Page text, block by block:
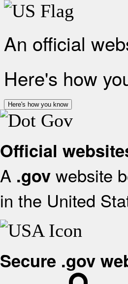
An official
Here's how
Here's how you know
Official
A .gov website
in the United
Secure .gov